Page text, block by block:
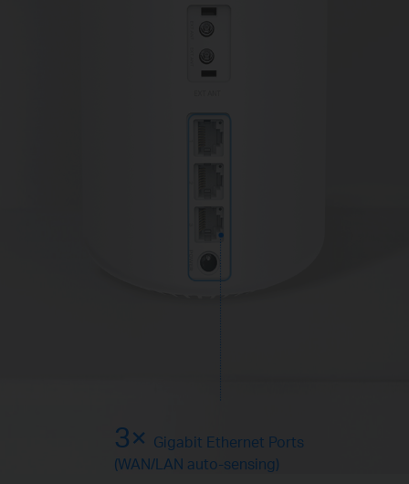
3× Gigabit Ethernet Ports
(WAN/LAN auto-sensing)